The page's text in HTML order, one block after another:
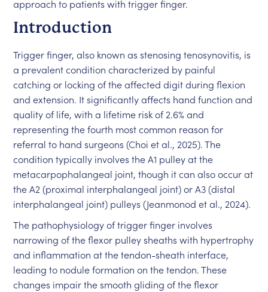
approach to patients with trigger finger.
Introduction
Trigger finger, also known as stenosing tenosynovitis, is
a prevalent condition characterized by painful
catching or locking of the affected digit during flexion
and extension. It significantly affects hand function and
quality of life, with a lifetime risk of 2.6% and
representing the fourth most common reason for
referral to hand surgeons (Choi et al., 2025). The
condition typically involves the A1 pulley at the
metacarpophalangeal joint, though it can also occur at
the A2 (proximal interphalangeal joint) or A3 (distal
interphalangeal joint) pulleys (Jeanmonod et al., 2024).
The pathophysiology of trigger finger involves
narrowing of the flexor pulley sheaths with hypertrophy
and inflammation at the tendon-sheath interface,
leading to nodule formation on the tendon. These
changes impair the smooth gliding of the flexor